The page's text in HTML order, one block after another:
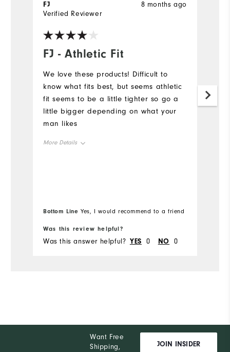
FJ - Athletic Fit
8 months ago
FJ
Verified Reviewer
We love these products! Difficult to
know what fits best, but seems athletic
fit seems to be a little tighter so go a
little bigger depending on what your
man likes
More Details
Durability
Bottom Line Yes, I would recommend to a friend
Was this review helpful?
Was this answer helpful? YES 0 NO 0
Want Free
Shipping,
JOIN INSIDER